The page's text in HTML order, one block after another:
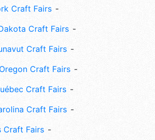
Craft Fairs
Craft Fairs
Craft Fairs
Oregon Craft Fairs
Craft Fairs
Craft Fairs
Craft Fairs